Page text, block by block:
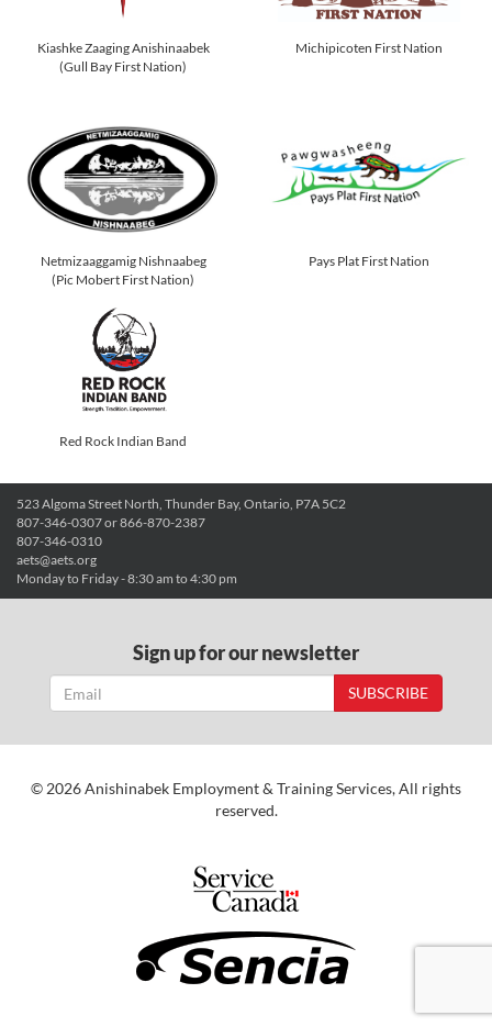
Kiashke Zaaging Anishinaabek
(Gull Bay First Nation)
Michipicoten First Nation
Netmizaaggamig Nishnaabeg
(Pic Mobert First Nation)
Pays Plat First Nation
Red Rock Indian Band
523 Algoma Street North, Thunder Bay, Ontario, P7A 5C2
807-346-0307 or 866-870-2387
807-346-0310
aets@aets.org
Monday to Friday - 8:30 am to 4:30 pm
Sign up for our newsletter
SUBSCRIBE
© 2026 Anishinabek Employment & Training Services, All rights
reserved.